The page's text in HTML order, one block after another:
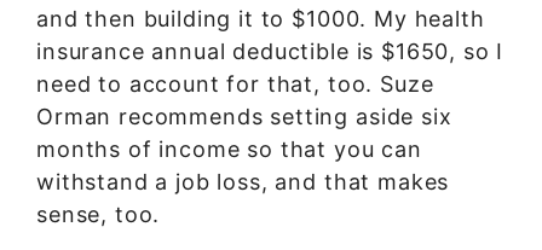
and then building it to $1000. My health
insurance annual deductible is $1650, so I
need to account for that, too. Suze
Orman recommends setting aside six
months of income so that you can
withstand a job loss, and that makes
sense, too.